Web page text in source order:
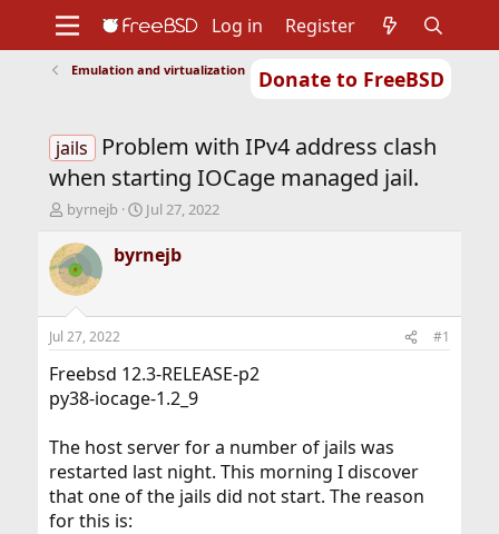
Donate to FreeBSD
Support
Foundation
Log in Register
Emulation and virtualization
jails
Problem with IPv4 address clash
when starting IOCage managed jail.
T
r
e
a
d
s
t
a
r
t
r
byrnejb
S
a
r
t
e
Jul 27, 2022
byrnejb
Jul 27, 2022 #1
Freebsd 12.3-RELEASE-p2
py38-iocage-1.2_9
The host server for a number of jails was
restarted last night. This morning I discover
that one of the jails did not start. The reason
for this is: